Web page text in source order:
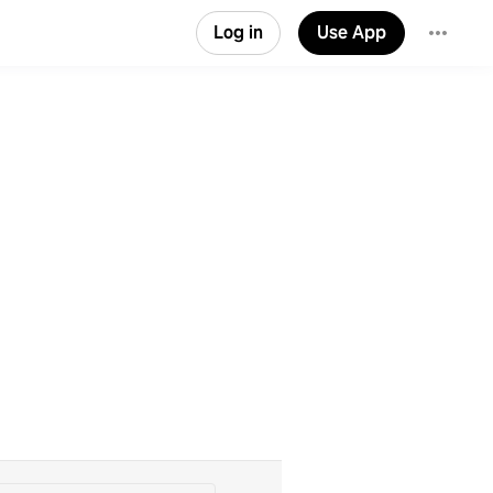
Log in Use App